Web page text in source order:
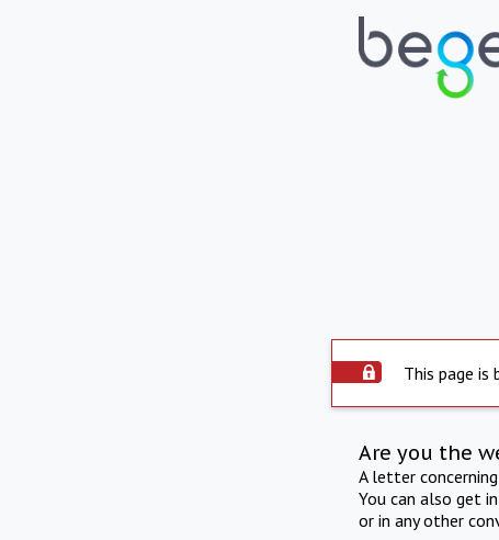
This page is
Are you the
A letter
You can also get
or in any other